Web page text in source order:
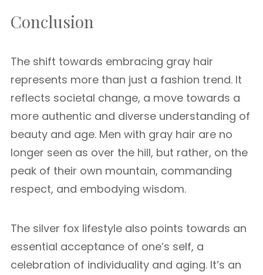
Conclusion
The shift towards embracing gray hair
represents more than just a fashion trend. It
reflects societal change, a move towards a
more authentic and diverse understanding of
beauty and age. Men with gray hair are no
longer seen as over the hill, but rather, on the
peak of their own mountain, commanding
respect, and embodying wisdom.
The silver fox lifestyle also points towards an
essential acceptance of one’s self, a
celebration of individuality and aging. It’s an